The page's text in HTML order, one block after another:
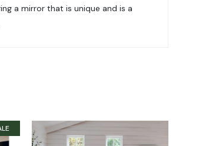
a mirror that is unique and is a